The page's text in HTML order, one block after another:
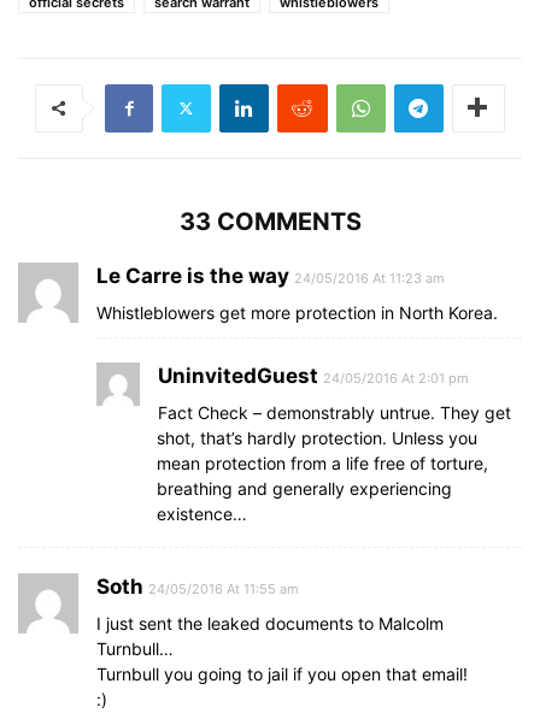
33 COMMENTS
Le Carre is the way 24/05/2016 At 11:23 am
Whistleblowers get more protection in North Korea.
UninvitedGuest 24/05/2016 At 2:01 pm
Fact Check – demonstrably untrue. They get
shot, that’s hardly protection. Unless you
mean protection from a life free of torture,
breathing and generally experiencing
existence…
Soth 24/05/2016 At 11:55 am
I just sent the leaked documents to Malcolm
Turnbull…
Turnbull you going to jail if you open that email!
:)